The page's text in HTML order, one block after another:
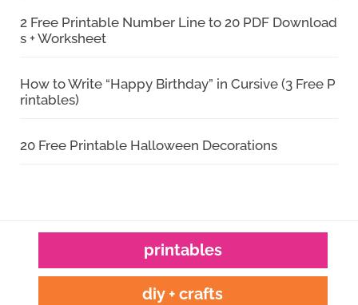
2 Free Printable Number Line to 20 PDF Download
s + Worksheet
How to Write “Happy Birthday” in Cursive (3 Free P
rintables)
20 Free Printable Halloween Decorations
printables
diy + crafts